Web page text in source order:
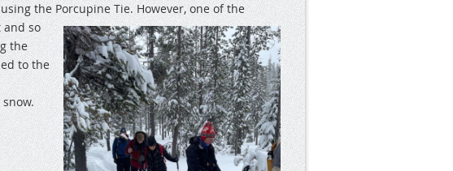
the Porcupine Tie.However, one of the
so
the
to the